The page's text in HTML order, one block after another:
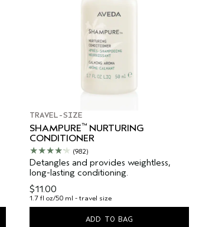
TRAVEL-SIZE
SHAMPURE™ NURTURING
CONDITIONER
(982)
Detangles and provides weightless,
long-lasting conditioning.
$11.00
1.7 fl oz/50 ml - travel size
ADD TO BAG